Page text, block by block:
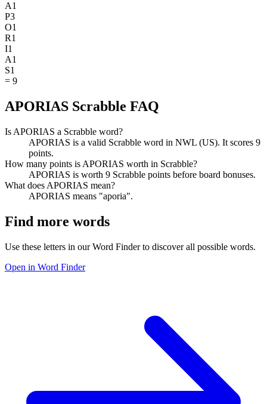
A1
P3
O1
R1
I1
A1
S1
= 9
APORIAS Scrabble FAQ
Is APORIAS a Scrabble word?
APORIAS is a valid Scrabble word in NWL (US). It scores 9
points.
How many points is APORIAS worth in Scrabble?
APORIAS is worth 9 Scrabble points before board bonuses.
What does APORIAS mean?
APORIAS means "aporia".
Find more words
Use these letters in our Word Finder to discover all possible words.
Open in Word Finder